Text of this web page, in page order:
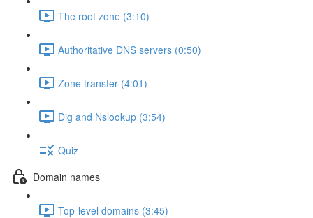
The root zone (3:10)
Authoritative DNS servers (0:50)
Zone transfer (4:01)
Dig and Nslookup (3:54)
Quiz
Domain names
Top-level domains (3:45)